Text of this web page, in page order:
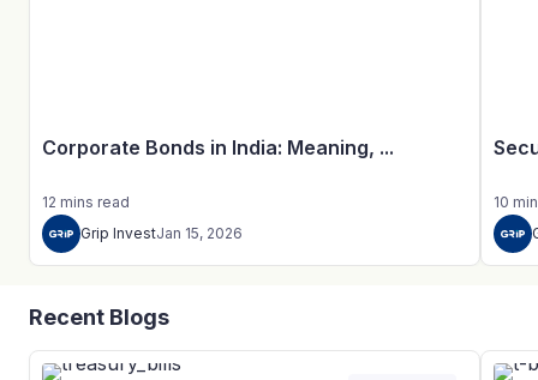
Corporate Bonds in India: Meaning, ...
12 mins read
Grip InvestJan 15, 2026
10
Recent Blogs